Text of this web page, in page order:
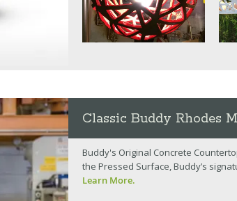
Classic Buddy Rhodes
Buddy's Original Concrete
the Pressed Surface, Buddy’s
Learn More.